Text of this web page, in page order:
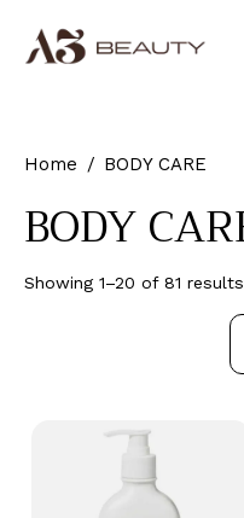
Home BODY CARE
BODY
Showing 1–20 of 81 results